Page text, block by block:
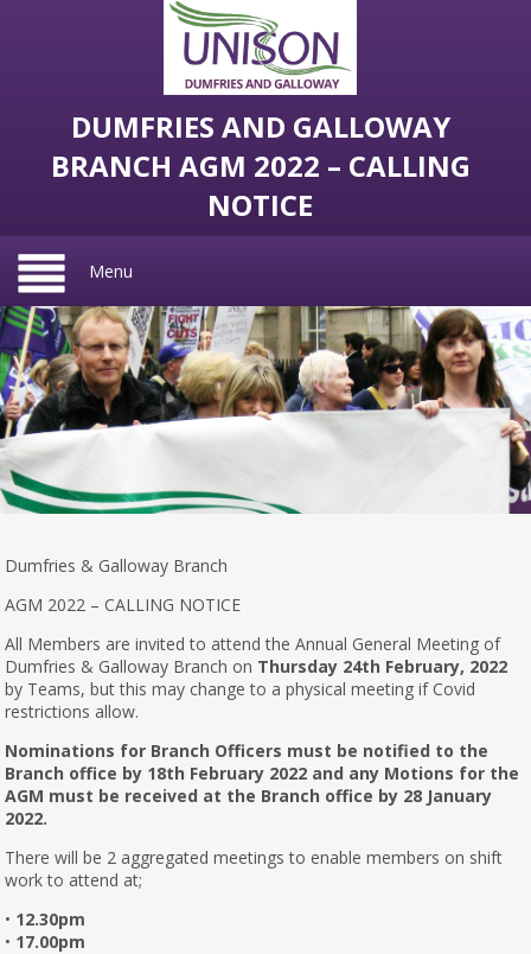
DUMFRIES AND GALLOWAY
BRANCH AGM 2022 – CALLING
NOTICE
Menu
Dumfries & Galloway Branch
AGM 2022 – CALLING NOTICE
All Members are invited to attend the Annual General Meeting of
Dumfries & Galloway Branch on Thursday 24th February, 2022
by Teams, but this may change to a physical meeting if Covid
restrictions allow.
Nominations for Branch Officers must be notified to the
Branch office by 18th February 2022 and any Motions for the
AGM must be received at the Branch office by 28 January
2022.
There will be 2 aggregated meetings to enable members on shift
work to attend at;
• 12.30pm
• 17.00pm